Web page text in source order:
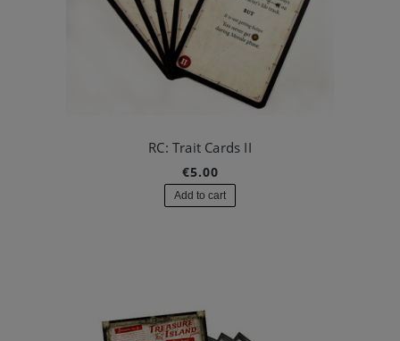
RC: Trait Cards II
€5.00
Add to cart